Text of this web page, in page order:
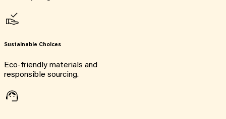
Sustainable Choices
Eco-friendly materials and
responsible sourcing.